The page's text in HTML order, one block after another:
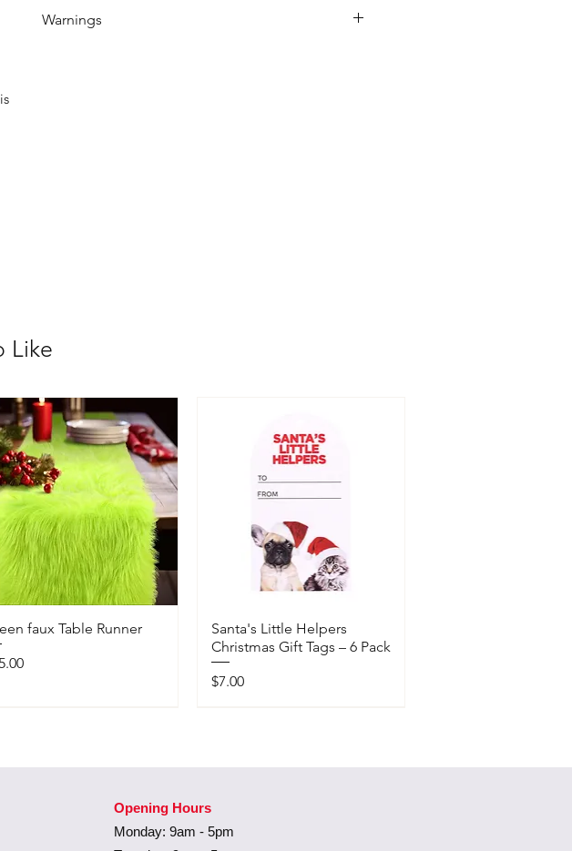
Warnings
Like
faux Table Runner
Santa's Little Helpers
Christmas Gift Tags – 6 Pack
Price
$7.00
Opening Hours
Monday: 9am - 5pm